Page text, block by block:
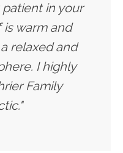
in your
is warm and
relaxed and
I highly
Family